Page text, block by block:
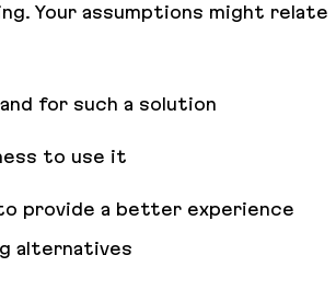
Your assumptions might relate
for such a solution
to use it
provide a better experience
alternatives